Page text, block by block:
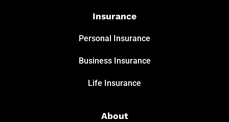
Insurance
Personal Insurance
Business Insurance
Life Insurance
About